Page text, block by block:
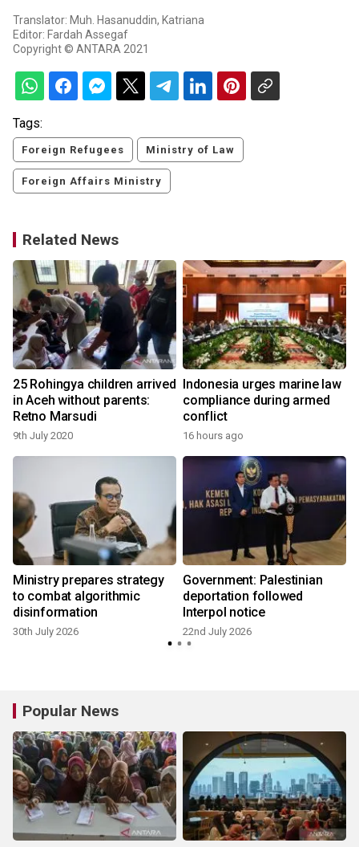
Translator: Muh. Hasanuddin, Katriana
Editor: Fardah Assegaf
Copyright © ANTARA 2021
Tags:
Foreign Refugees Ministry of Law
Foreign Affairs Ministry
Related News
25 Rohingya children arrived
in Aceh without parents:
Retno Marsudi
9th July 2020
Indonesia urges marine law
compliance during armed
conflict
16 hours ago
Ministry prepares strategy
to combat algorithmic
disinformation
30th July 2026
Government: Palestinian
deportation followed
Interpol notice
22nd July 2026
Popular News